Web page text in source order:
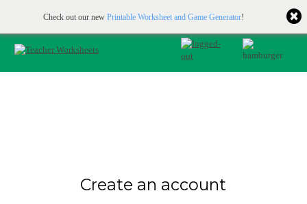
Check out our new Printable Worksheet and Game Generator!
Printable & online resources for educators JOIN FOR FREE
Create an account